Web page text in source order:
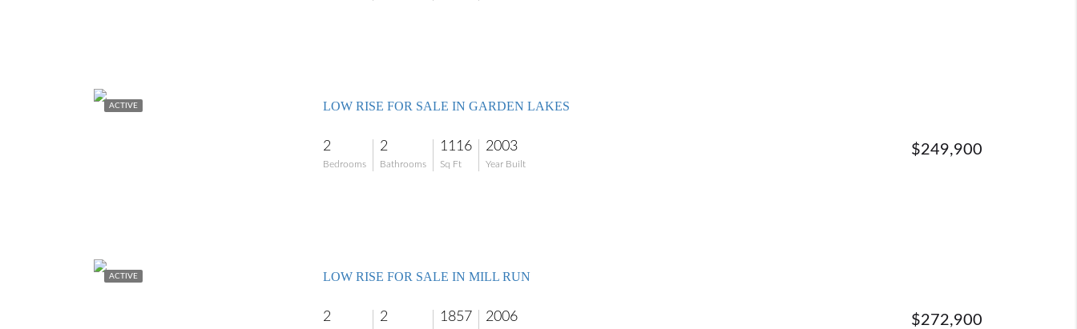
ACTIVE LOW RISE FOR SALE IN GARDEN LAKES
2
Bedrooms
2
Bathrooms
1116
Sq Ft
2003
Year Built
$249,900
ACTIVE LOW RISE FOR SALE IN MILL RUN
2 2 1857 2006 $272,900